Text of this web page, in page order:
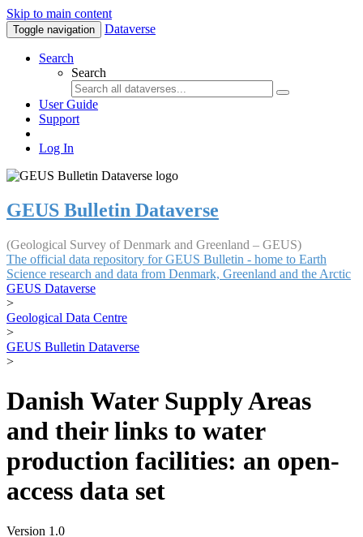
Skip to main content
Toggle navigation Dataverse
Search
Search
User Guide
Support
Log In
GEUS Bulletin Dataverse
(Geological Survey of Denmark and Greenland – GEUS)
The official data repository for GEUS Bulletin - home to Earth
Science research and data from Denmark, Greenland and the Arctic
GEUS Dataverse
>
Geological Data Centre
>
GEUS Bulletin Dataverse
>
Danish Water Supply Areas
and their links to water
production facilities: an open-
access data set
Version 1.0